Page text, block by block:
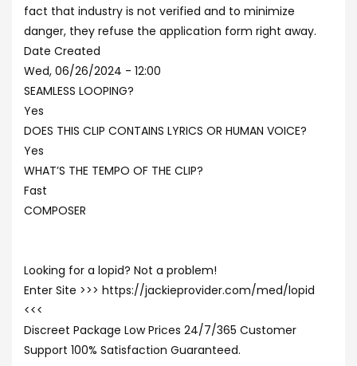
fact that industry is not verified and to minimize
danger, they refuse the application form right away.
Date Created
Wed, 06/26/2024 - 12:00
SEAMLESS LOOPING?
Yes
DOES THIS CLIP CONTAINS LYRICS OR HUMAN VOICE?
Yes
WHAT’S THE TEMPO OF THE CLIP?
Fast
COMPOSER
Looking for a lopid? Not a problem!
Enter Site >>> https://jackieprovider.com/med/lopid
<<<
Discreet Package Low Prices 24/7/365 Customer
Support 100% Satisfaction Guaranteed.